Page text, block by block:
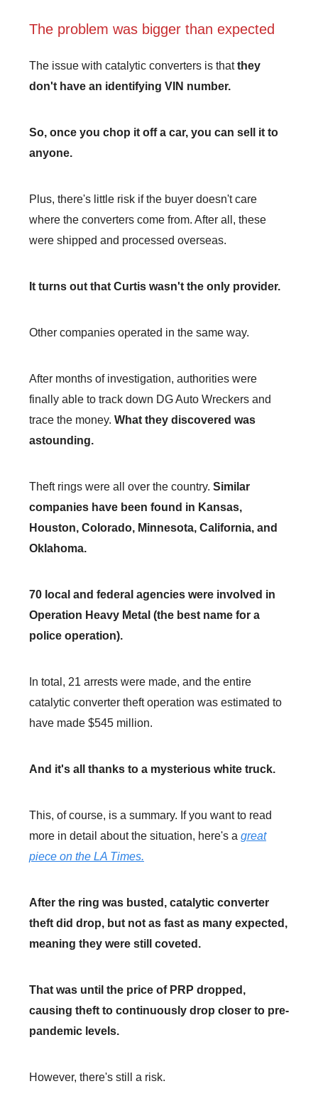
The problem was bigger than expected
The issue with catalytic converters is thatthey
don't have an identifying VIN number.
So, once you chop it off a car, you can sell it to
anyone.
Plus, there's little risk if the buyer doesn't care
where the converters come from. After all, these
were shipped and processed overseas.
It turns out that Curtis wasn't the only provider.
Other companies operated in the same way.
After months of investigation, authorities were
finally able to track down DG Auto Wreckers and
trace the money. What they discovered was
astounding.
Theft rings were all over the country. Similar
companies have been found in Kansas,
Houston, Colorado, Minnesota, California, and
Oklahoma.
70 local and federal agencies were involved in
Operation Heavy Metal (the best name for a
police operation).
In total, 21 arrests were made, and the entire
catalytic converter theft operation was estimated to
have made $545 million.
And it's all thanks to a mysterious white truck.
This, of course, is a summary. If you want to read
more in detail about the situation, here's a great
piece on the LA Times.
After the ring was busted, catalytic converter
theft did drop, but not as fast as many expected,
meaning they were still coveted.
That was until the price of PRP dropped,
causing theft to continuously drop closer to pre-
pandemic levels.
However, there's still a risk.